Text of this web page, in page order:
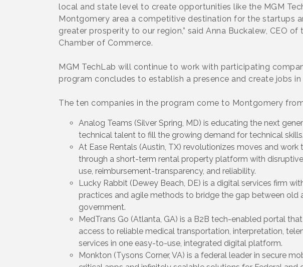
local and state level to create opportunities like the MGM
Montgomery area a competitive destination for the startups
greater prosperity to our region,” said Anna Buckalew, CEO
Chamber of Commerce.
MGM TechLab will continue to work with participating
program concludes to establish a presence and create jobs in
The ten companies in the program come to Montgomery
Analog Teams (Silver Spring, MD) is educating the next
technical talent to fill the growing demand for technical skills.
At Ease Rentals (Austin, TX) revolutionizes moves and
through a short-term rental property platform with
use, reimbursement-transparency, and reliability.
Lucky Rabbit (Dewey Beach, DE) is a digital services firm
practices and agile methods to bridge the gap between old
government.
MedTrans Go (Atlanta, GA) is a B2B tech-enabled portal
access to reliable medical transportation, interpretation,
services in one easy-to-use, integrated digital platform.
Monkton (Tysons Corner, VA) is a federal leader in secure